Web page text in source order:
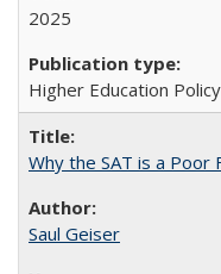
2025
Higher Education
Why the SAT is a Poor
Saul Geiser